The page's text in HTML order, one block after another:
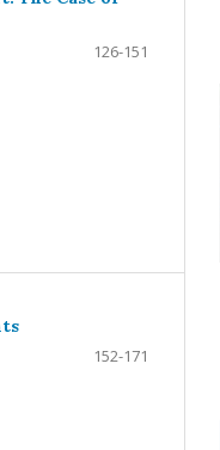
126-151
152-171